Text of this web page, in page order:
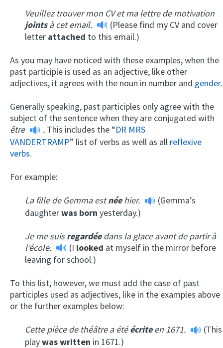
Veuillez trouver mon CV et ma lettre de motivation
jointsà cet email.
(Please find my CV and cover
letter attached to this email.)
As you may have noticed with these examples, when the
past participle is used as an adjective, like other
adjectives, it agrees with the noun in number and gender.
Generally speaking, past participles only agree with the
subject of the sentence when they are conjugated with
être
. This includes the “DR MRS
VANDERTRAMP” list of verbs as well as all reflexive
verbs.
For example:
La fille de Gemma estnéehier.
(Gemma’s
daughterwas born yesterday.)
Je me suisregardéedans la glace avant de partir à
l’école.
(I looked at myself in the mirror before
leaving for school.)
To this list, however, we must add the case of past
participles used as adjectives, like in the examples above
or the further examples below:
Cette pièce de théâtre a étéécriteen 1671.
(This
playwas written in 1671.)